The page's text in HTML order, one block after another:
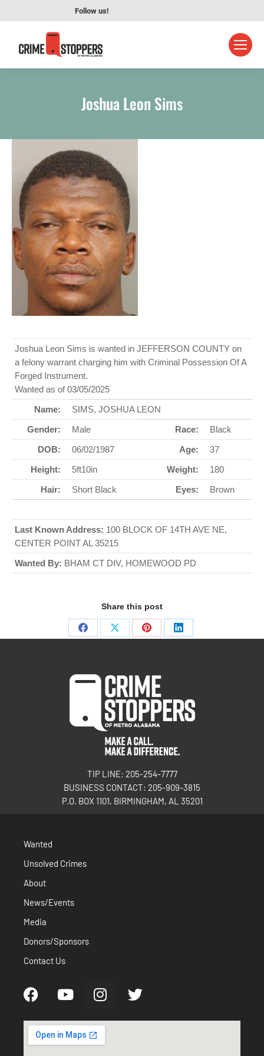
Follow us!
Joshua Leon Sims
Joshua Leon Sims is wanted in JEFFERSON COUNTY on
a felony warrant charging him with Criminal Possession Of A
Forged Instrument.
Wanted as of 03/05/2025
Name:
SIMS, JOSHUA LEON
Gender:
Male Race:
Black
DOB:
06/02/1987 Age:
37
Height:
5ft10in Weight:
180
Hair:
Short Black Eyes: Brown
Last Known Address: 100 BLOCK OF 14TH AVE NE,
CENTER POINT AL 35215
Wanted By: BHAM CT DIV, HOMEWOOD PD
Share this post
TIP LINE: 205-254-7777
BUSINESS CONTACT: 205-909-3815
P.O. BOX 1101, BIRMINGHAM, AL 35201
Wanted
Unsolved Crimes
About
News/Events
Media
Donors/Sponsors
Contact Us